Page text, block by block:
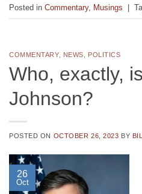
Posted in Commentary, Musings |
COMMENTARY, NEWS POLITICS
Who, exactly,
Johnson?
POSTED ON OCTOBER 26, 2023 BY
26
Oct